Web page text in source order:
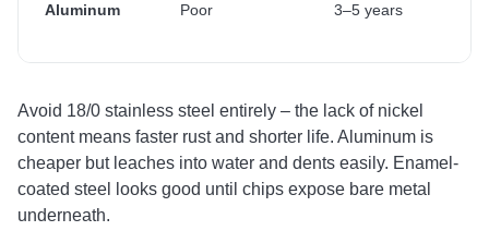
Aluminum Poor 3–5 years
Avoid 18/0 stainless steel entirely – the lack of nickel
content means faster rust and shorter life. Aluminum is
cheaper but leaches into water and dents easily. Enamel-
coated steel looks good until chips expose bare metal
underneath.